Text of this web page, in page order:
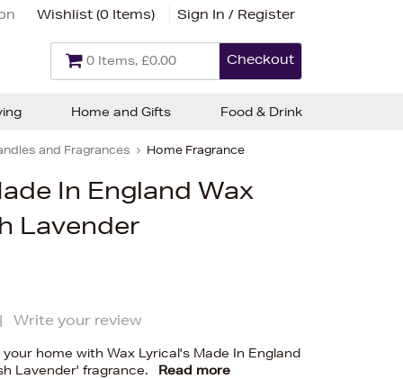
Wishlist (0 Items) Sign In / Register
0 Items, £0.00 Checkout
and Fragrances Home Fragrance
In England Wax
Lavender
Write your review
home with Wax Lyrical's Made In England
Lavender' fragrance.
Read more
Home and Gifts Food & Drink